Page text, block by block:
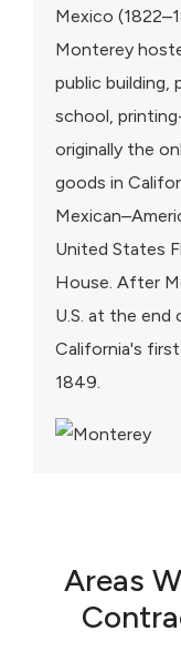
Mexico
Monterey
public building,
school,
originally the
goods in
United States
House. After
U.S. at the
California's
1849.
Areas